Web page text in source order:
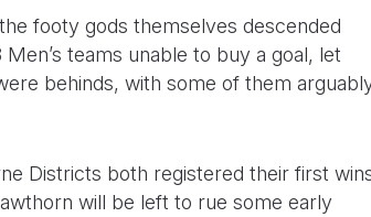
footy gods themselves descended
teams unable to buy a goal, let
behinds, with some of them
Districts both registered their first
will be left to rue some early